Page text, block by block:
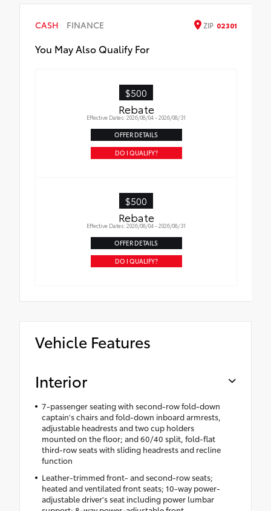
CASH FINANCE ZIP 02301
You May Also Qualify For
$500
Rebate
Effective Dates: 2026/08/04 - 2026/08/31
OFFER DETAILS
DO I QUALIFY?
$500
Rebate
Effective Dates: 2026/08/04 - 2026/08/31
OFFER DETAILS
DO I QUALIFY?
Vehicle Features
Interior
7-passenger seating with second-row fold-down
captain's chairs and fold-down inboard armrests,
adjustable headrests and two cup holders
mounted on the floor; and 60/40 split, fold-flat
third-row seats with sliding headrests and recline
function
Leather-trimmed front- and second-row seats;
heated and ventilated front seats; 10-way power-
adjustable driver's seat including power lumbar